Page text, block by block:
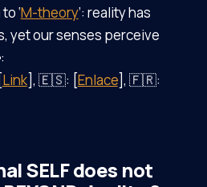
‘M-theory’: reality has
yet our senses perceive
Link], 🇪🇸: [Enlace], 🇫🇷:
SELF does not